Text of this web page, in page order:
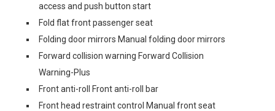
access and push button start
Fold flat front passenger seat
Folding door mirrors Manual folding door mirrors
Forward collision warning Forward Collision
Warning-Plus
Front anti-roll Front anti-roll bar
Front head restraint control Manual front seat